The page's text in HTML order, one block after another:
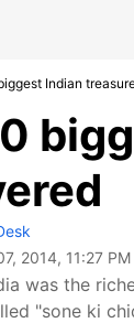
Indian
2014, 11:27
was the
"sone ki